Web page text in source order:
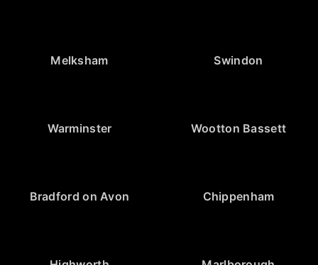
Melksham Swindon
Warminster Wootton Bassett
Bradford on Avon Chippenham